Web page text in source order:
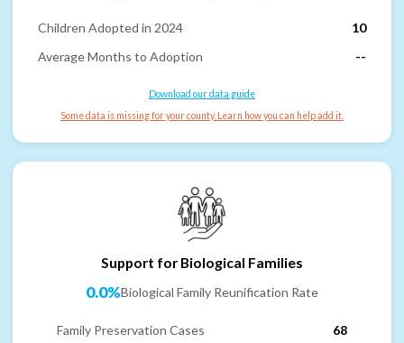
Children Adopted in 2024
10
Average Months to Adoption
--
Download our data guide
Some data is missing for your county. Learn how you can help add it.
Support for Biological Families
0.0%Biological Family Reunification Rate
Family Preservation Cases 68